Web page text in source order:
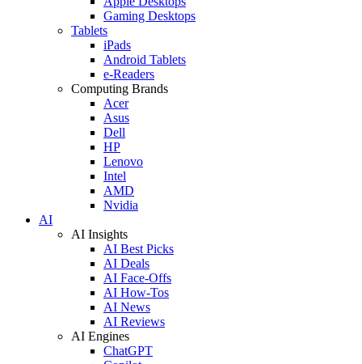
Gaming Desktops
Tablets
iPads
Android Tablets
e-Readers
Computing Brands
Acer
Asus
Dell
HP
Lenovo
Intel
AMD
Nvidia
AI
AI Insights
AI Best Picks
AI Deals
AI Face-Offs
AI How-Tos
AI News
AI Reviews
AI Engines
ChatGPT